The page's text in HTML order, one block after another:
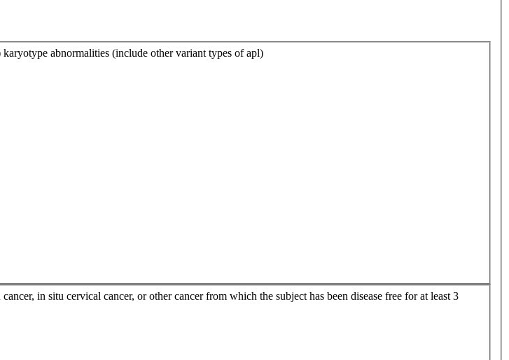
abnormalities (include other variant types of apl)
in situ cervical cancer, or other cancer from which the subject has been disease free for at least 3